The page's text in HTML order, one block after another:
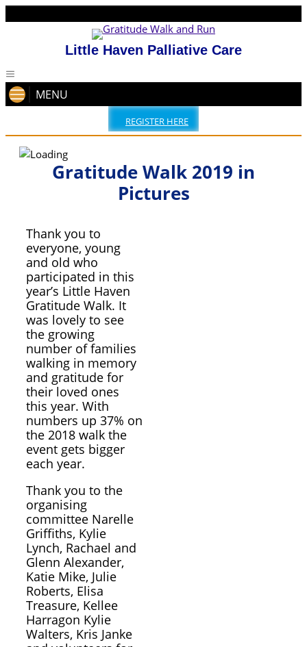
Little Haven Palliative Care
MENU
REGISTER HERE
Gratitude Walk 2019 in
Pictures
Thank you to
everyone, young
and old who
participated in this
year’s Little Haven
Gratitude Walk. It
was lovely to see
the growing
number of families
walking in memory
and gratitude for
their loved ones
this year. With
numbers up 37% on
the 2018 walk the
event gets bigger
each year.
Thank you to the
organising
committee Narelle
Griffiths, Kylie
Lynch, Rachael and
Glenn Alexander,
Katie Mike, Julie
Roberts, Elisa
Treasure, Kellee
Harragon Kylie
Walters, Kris Janke